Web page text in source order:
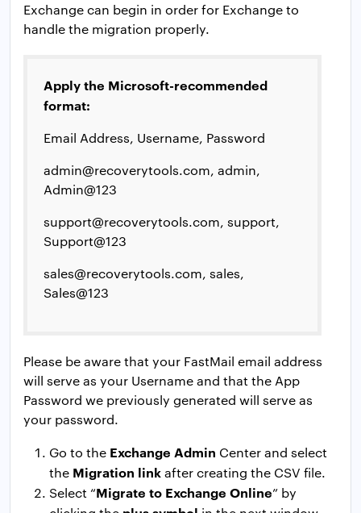
Exchange can begin in order for Exchange to
handle the migration properly.
Apply the Microsoft-recommended
format:
Email Address, Username, Password
admin@recoverytools.com, admin,
Admin@123
support@recoverytools.com, support,
Support@123
sales@recoverytools.com, sales,
Sales@123
Please be aware that your FastMail email address
will serve as your Username and that the App
Password we previously generated will serve as
your password.
Go to the Exchange Admin Center and select
the Migration linkafter creating the CSV file.
Select “Migrate to Exchange Online” by